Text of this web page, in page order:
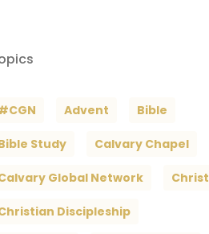
Advent Bible
Study Calvary Chapel
Global Network Christ
Discipleship